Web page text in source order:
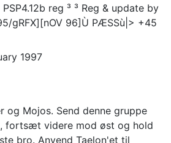
reg ³ ³ Reg & update by
gRFX][nOV 96]Ù PÆSSù|> +45
1997
og Mojos. Send denne gruppe
fortsæt videre mod øst og hold
bro. Anvend Taelon'et til